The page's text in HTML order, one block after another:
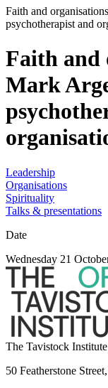
Faith and
psychotherapist and
Faith and
Mark
Leadership
Organisations
Spirituality
Talks & presentations
Date
Wednesday 21
The Tavistock
50 Featherstone